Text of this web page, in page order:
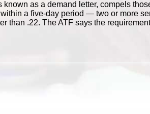
as a demand letter, compels
a five-day period — two or more
than .22. The ATF says the